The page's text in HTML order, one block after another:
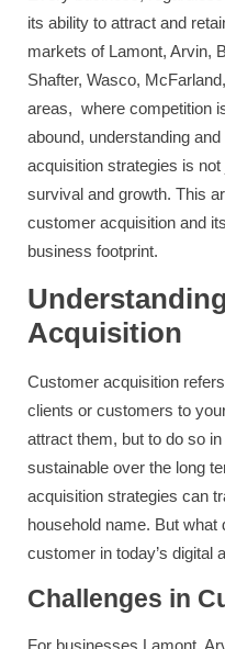
its ability to attract and
markets of Lamont, Arvin,
Shafter, Wasco,
areas, where competition
abound, understanding
acquisition strategies is
survival and growth. This
customer acquisition and
business footprint.
Acquisition
Customer acquisition
clients or customers to
attract them, but to do so
sustainable over the long
acquisition strategies can
household name. But
customer in today’s digital
Challenges in
For businesses Lamont,